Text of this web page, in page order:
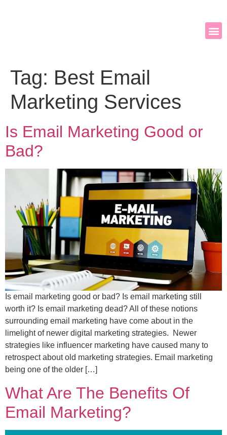
Tag: Best Email
Marketing Services
Is Email Marketing Good or
Bad?
Is email marketing good or bad? Is email marketing still
worth it? Is email marketing dead? All of these notions
surrounding email marketing have come about in the
limelight of newer digital marketing strategies. Newer
strategies like influencer marketing have caused many to
retrospect about old marketing strategies. Email marketing
being one of the older […]
What Are The Benefits Of
Email Marketing?